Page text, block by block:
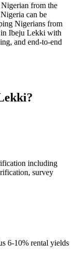
from the
can be
Nigerians from
Ibeju Lekki with
and end-to-end
including
survey
6-10% rental yields